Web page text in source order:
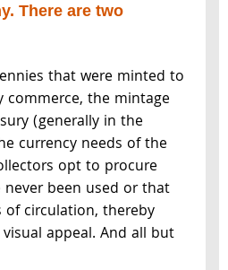
There are two
that were minted to
commerce, the mintage
(generally in the
currency needs of the
opt to procure
been used or that
circulation, thereby
appeal. And all but